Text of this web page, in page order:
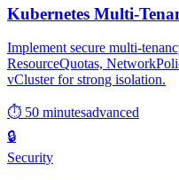
Kubernetes Multi-
Implement secure multi-
ResourceQuotas,
vCluster for strong isolation.
⏱ 50 minutesadvanced
🔒
Security